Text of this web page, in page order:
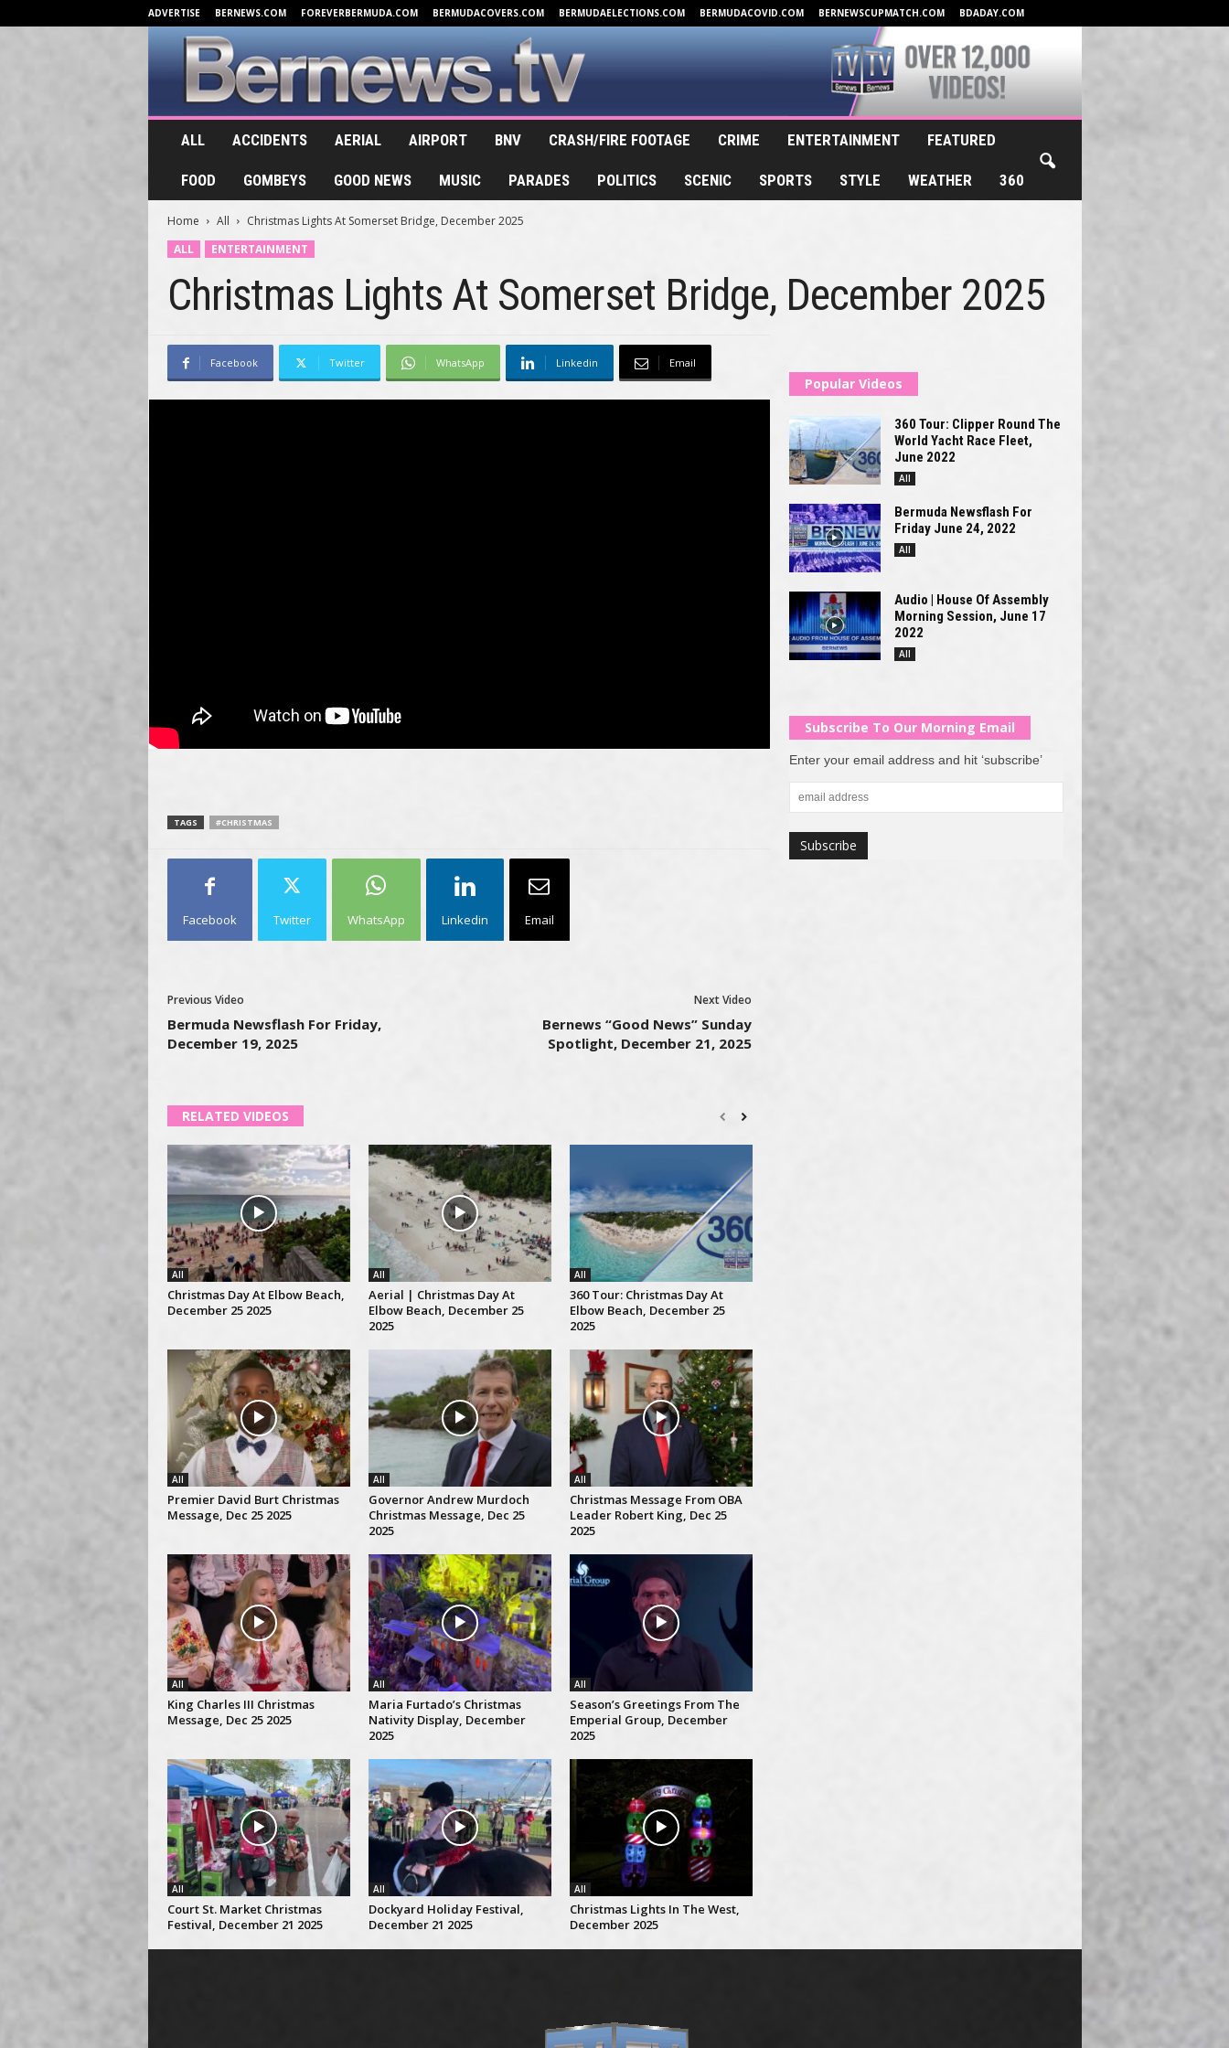
ADVERTISE BERNEWS.COM FOREVERBERMUDA.COM BERMUDACOVERS.COM BERMUDAELECTIONS.COM BERMUDACOVID.COM BERNEWSCUPMATCH.COM BDADAY.COM
B
e
ALL ACCIDENTS AERIAL AIRPORT BNV CRASH/FIRE FOOTAGE CRIME ENTERTAINMENT FEATURED
FOOD GOMBEYS GOOD NEWS MUSIC PARADES POLITICS SCENIC SPORTS STYLE WEATHER 360
Home All
Christmas Lights At Somerset Bridge, December 2025
ALL
ENTERTAINMENT
Christmas Lights At Somerset Bridge, December 2025
Facebook Twitter WhatsApp Linkedin Email
TAGS #CHRISTMAS
Facebook Twitter WhatsApp Linkedin Email
Previous Video
Bermuda Newsflash For Friday,
December 19, 2025
Next Video
Bernews “Good News” Sunday
Spotlight, December 21, 2025
RELATED VIDEOS
All
Christmas Day At Elbow Beach,
December 25 2025
All
Aerial | Christmas Day At
Elbow Beach, December 25
2025
All
360 Tour: Christmas Day At
Elbow Beach, December 25
2025
All
Premier David Burt Christmas
Message, Dec 25 2025
All
Governor Andrew Murdoch
Christmas Message, Dec 25
2025
All
Christmas Message From OBA
Leader Robert King, Dec 25
2025
All
King Charles III Christmas
Message, Dec 25 2025
All
Maria Furtado’s Christmas
Nativity Display, December
2025
All
Season’s Greetings From The
Emperial Group, December
2025
All
Court St. Market Christmas
Festival, December 21 2025
All
Dockyard Holiday Festival,
December 21 2025
All
Christmas Lights In The West,
December 2025
Popular Videos
360 Tour: Clipper Round The
World Yacht Race Fleet,
June 2022
All
Bermuda Newsflash For
Friday June 24, 2022
All
Audio | House Of Assembly
Morning Session, June 17
2022
All
Subscribe To Our Morning Email
Enter your email address and hit ‘subscribe’